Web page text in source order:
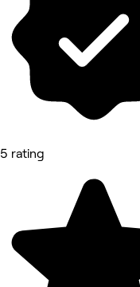
5 rating